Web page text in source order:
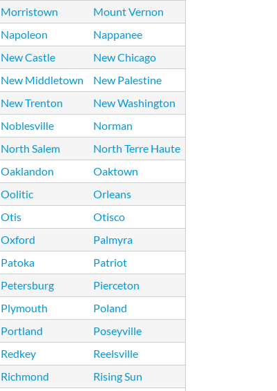
Morristown
Mount Vernon
Napoleon
Nappanee
New Castle
New Chicago
New Middletown
New Palestine
New Trenton
New Washington
Noblesville
Norman
North Salem
North Terre Haute
Oaklandon
Oaktown
Oolitic
Orleans
Otis
Otisco
Oxford
Palmyra
Patoka
Patriot
Petersburg
Pierceton
Plymouth
Poland
Portland
Poseyville
Redkey
Reelsville
Richmond
Rising Sun